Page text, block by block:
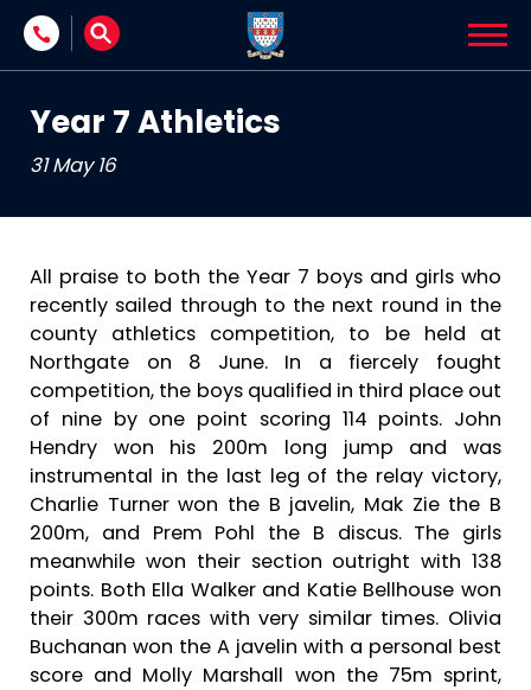
Skip to content
Year 7 Athletics
31 May 16
All praise to both the Year 7 boys and girls who
recently sailed through to the next round in the
county athletics competition, to be held at
Northgate on 8 June. In a fiercely fought
competition, the boys qualified in third place out
of nine by one point scoring 114 points. John
Hendry won his 200m long jump and was
instrumental in the last leg of the relay victory,
Charlie Turner won the B javelin, Mak Zie the B
200m, and Prem Pohl the B discus. The girls
meanwhile won their section outright with 138
points. Both Ella Walker and Katie Bellhouse won
their 300m races with very similar times. Olivia
Buchanan won the A javelin with a personal best
score and Molly Marshall won the 75m sprint,